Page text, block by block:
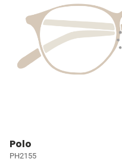
Polo
PH2155